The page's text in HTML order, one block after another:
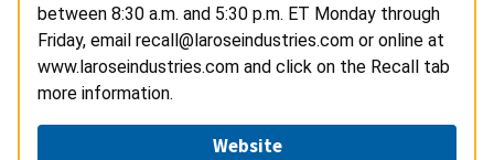
between 8:30 a.m. and 5:30 p.m. ET Monday through
Friday, email recall@laroseindustries.com or online at
www.laroseindustries.com and click on the Recall tab
more information.
Website